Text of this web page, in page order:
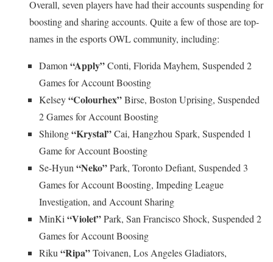
Overall, seven players have had their accounts suspending for
boosting and sharing accounts. Quite a few of those are top-
names in the esports OWL community, including:
Damon “Apply”Conti, Florida Mayhem, Suspended 2
Games for Account Boosting
Kelsey“Colourhex”Birse, Boston Uprising, Suspended
2 Games for Account Boosting
Shilong“Krystal”Cai, Hangzhou Spark, Suspended 1
Game for Account Boosting
Se-Hyun “Neko”Park, Toronto Defiant, Suspended 3
Games for Account Boosting, Impeding League
Investigation, and Account Sharing
MinKi “Violet”Park, San Francisco Shock, Suspended 2
Games for Account Boosing
Riku “Ripa”Toivanen, Los Angeles Gladiators,